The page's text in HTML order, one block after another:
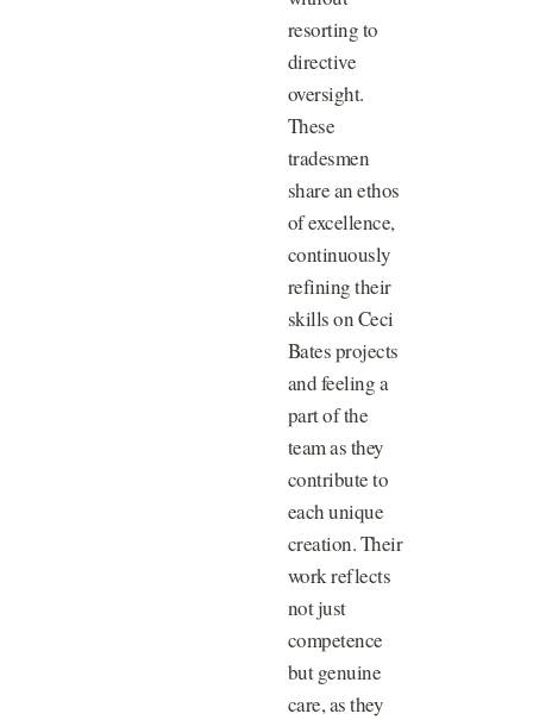
resorting to
directive
oversight.
These
tradesmen
share an ethos
of excellence,
continuously
refining their
skills on Ceci
Bates projects
and feeling a
part of the
team as they
contribute to
each unique
creation. Their
work reflects
not just
competence
but genuine
care, as they